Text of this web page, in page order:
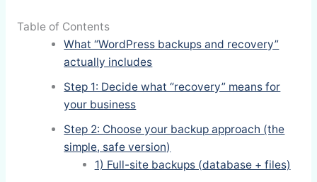
Table of Contents
What “WordPress backups and recovery”
actually includes
Step 1: Decide what “recovery” means for
your business
Step 2: Choose your backup approach (the
simple, safe version)
1) Full-site backups (database + files)